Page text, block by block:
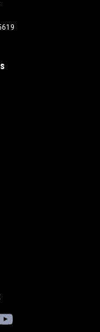
SPOON
CEREMONY
that a priest in
have used to
It